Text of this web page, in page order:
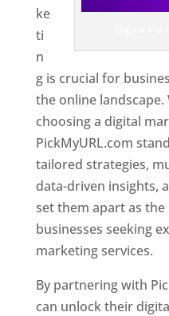
ke
ti
n
g is crucial for
the online
choosing a digital
PickMyURL.com
tailored strategies,
data-driven insights,
set them apart as
businesses seeking
marketing services.
By partnering with
can unlock their